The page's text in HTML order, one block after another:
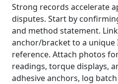
Strong records accelerate
disputes. Start by
and method statement.
anchor/bracket to a
reference. Attach photos
readings, torque displays,
adhesive anchors, log